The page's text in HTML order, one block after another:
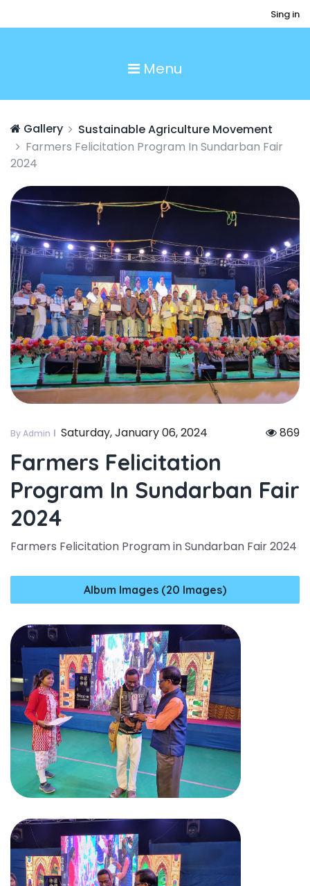
Sing in
Menu
Gallery
Sustainable Agriculture Movement
Farmers Felicitation Program In Sundarban Fair
2024
By Admin Saturday, January 06, 2024 869
Farmers Felicitation
Program In Sundarban Fair
2024
Farmers Felicitation Program in Sundarban Fair 2024
Album Images (20 Images)